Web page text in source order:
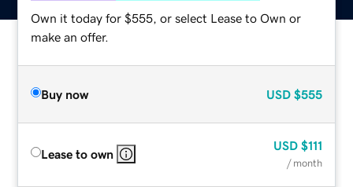
Own it today for $555, or select Lease to Own or
make an offer.
Buy now USD $555
Lease to own
USD $111
/ month